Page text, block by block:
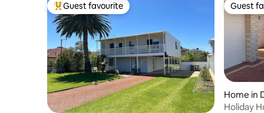
Top guest favourite
Guest favourite Guest
Guest
Home in
Holiday